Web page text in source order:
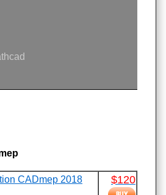
CADmep 2018
$120